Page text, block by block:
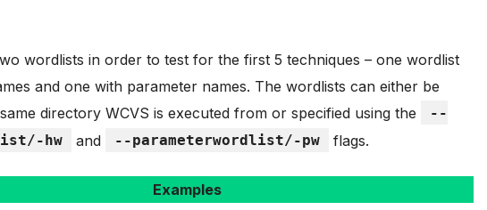
wordlists in order to test for the first 5 techniques – one wordlist
and one with parameter names. The wordlists can either be
directory WCVS is executed from or specified using the
--
hw
and --parameterwordlist/-pw flags.
Examples